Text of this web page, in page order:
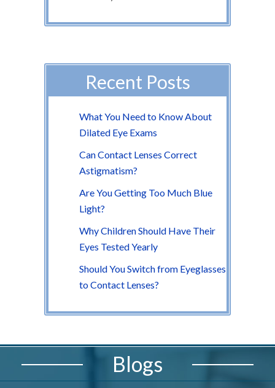
Recent Posts
What You Need to Know About
Dilated Eye Exams
Can Contact Lenses Correct
Astigmatism?
Are You Getting Too Much Blue
Light?
Why Children Should Have Their
Eyes Tested Yearly
Should You Switch from Eyeglasses
to Contact Lenses?
Blogs